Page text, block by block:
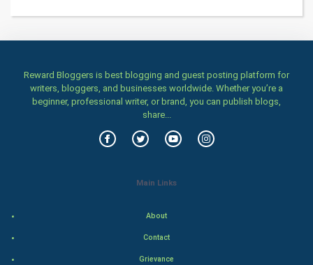
Home & garden
Family
World Economics
Reward Bloggers is best blogging and guest posting platform for
writers, bloggers, and businesses worldwide. Whether you’re a
beginner, professional writer, or brand, you can publish blogs,
share...
Main Links
About
Contact
Grievance